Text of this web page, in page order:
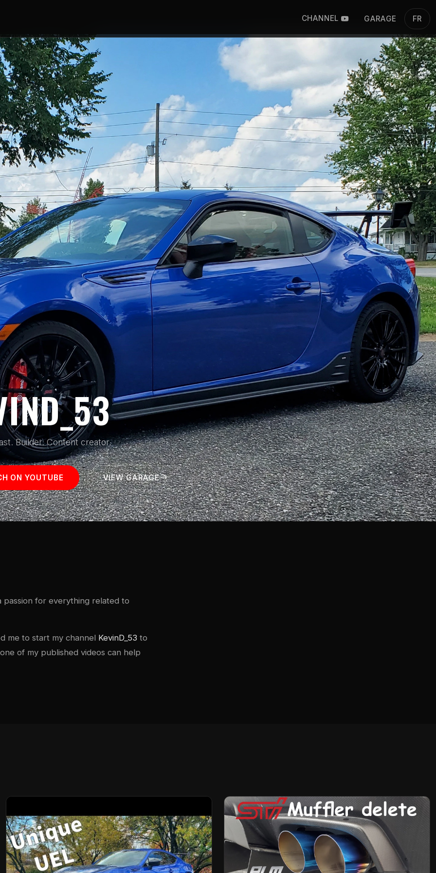
CHANNEL GARAGE FR
Builder. Content creator.
ON YOUTUBE VIEW GARAGE
passion for everything related to
me to start my channel KevinD_53 to
of my published videos can help